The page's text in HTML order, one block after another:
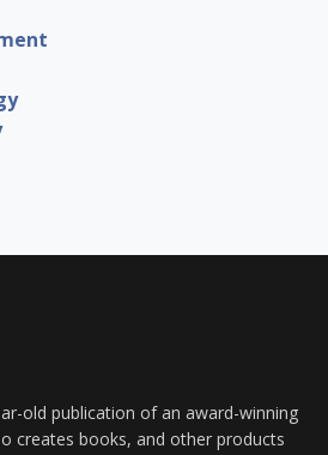
old publication of an award-winning
creates books, and other products